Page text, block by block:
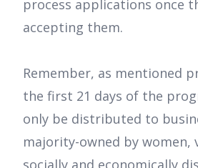
process applications once
accepting them.
Remember, as mentioned
the first 21 days of the
only be distributed to
majority-owned by women,
socially and economically